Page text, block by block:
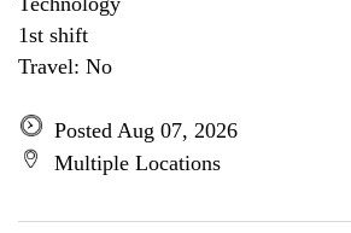
1st shift
Travel: No
Posted Aug 07, 2026
Multiple Locations